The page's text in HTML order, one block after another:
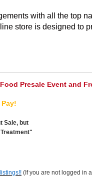
with all the top
store is designed to
Presale Event and
Sale, but
(If you are not logged in